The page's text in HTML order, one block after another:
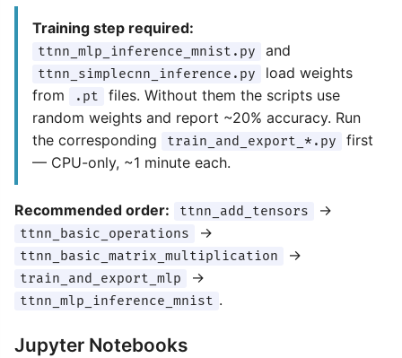
Training step required:
ttnn_mlp_inference_mnist.py and
ttnn_simplecnn_inference.py
load weights
from
.pt
files. Without them the scripts use
random weights and report ~20% accuracy. Run
the corresponding
train_and_export_*.py
first
— CPU-only, ~1 minute each.
Recommended order: ttnn_add_tensors →
ttnn_basic_operations →
ttnn_basic_matrix_multiplication →
train_and_export_mlp →
ttnn_mlp_inference_mnist .
Jupyter Notebooks